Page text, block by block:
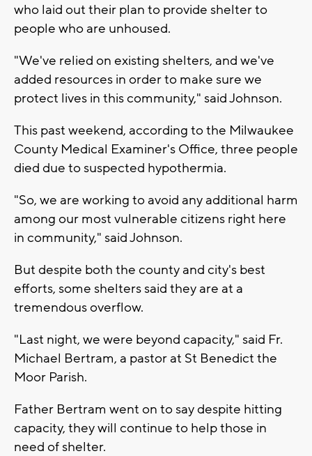
who laid out their plan to provide shelter to
people who are unhoused.
"We've relied on existing shelters, and we've
added resources in order to make sure we
protect lives in this community," said Johnson.
This past weekend, according to the Milwaukee
County Medical Examiner's Office, three people
died due to suspected hypothermia.
"So, we are working to avoid any additional harm
among our most vulnerable citizens right here
in community," said Johnson.
But despite both the county and city's best
efforts, some shelters said they are at a
tremendous overflow.
"Last night, we were beyond capacity," said Fr.
Michael Bertram, a pastor at St Benedict the
Moor Parish.
Father Bertram went on to say despite hitting
capacity, they will continue to help those in
need of shelter.